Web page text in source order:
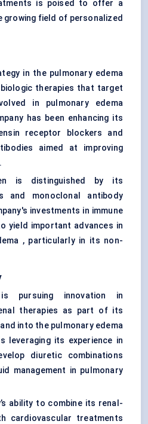
is poised to offer a
growing field of personalized
in the pulmonary edema
therapies that target
in pulmonary edema
has been enhancing its
receptor blockers and
aimed at improving
is distinguished by its
and monoclonal antibody
investments in immune
yield important advances in
, particularly in its non-
pursuing innovation in
therapies as part of its
into the pulmonary edema
leveraging its experience in
diuretic combinations
management in pulmonary
ability to combine its renal-
cardiovascular treatments